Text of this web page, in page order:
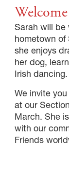
Sarah will be
hometown of
she enjoys
her dog,
Irish dancing.
We invite
at our
March. She
with our
Friends